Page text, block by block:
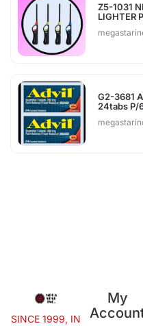
Z5-1031
LIGHTER
G2-3681
24tabs P/
SINCE 1999, IN
My